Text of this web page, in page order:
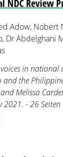
NDC Review
Adow, Nobert
Dr Abdelghani
in national
and the
Melissa
2021. - 26